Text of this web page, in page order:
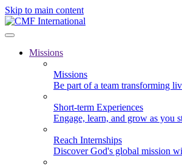
Skip to main content
Missions
Missions
Be part of a team transforming
Short-term Experiences
Engage, learn, and grow as you
Reach Internships
Discover God's global mission